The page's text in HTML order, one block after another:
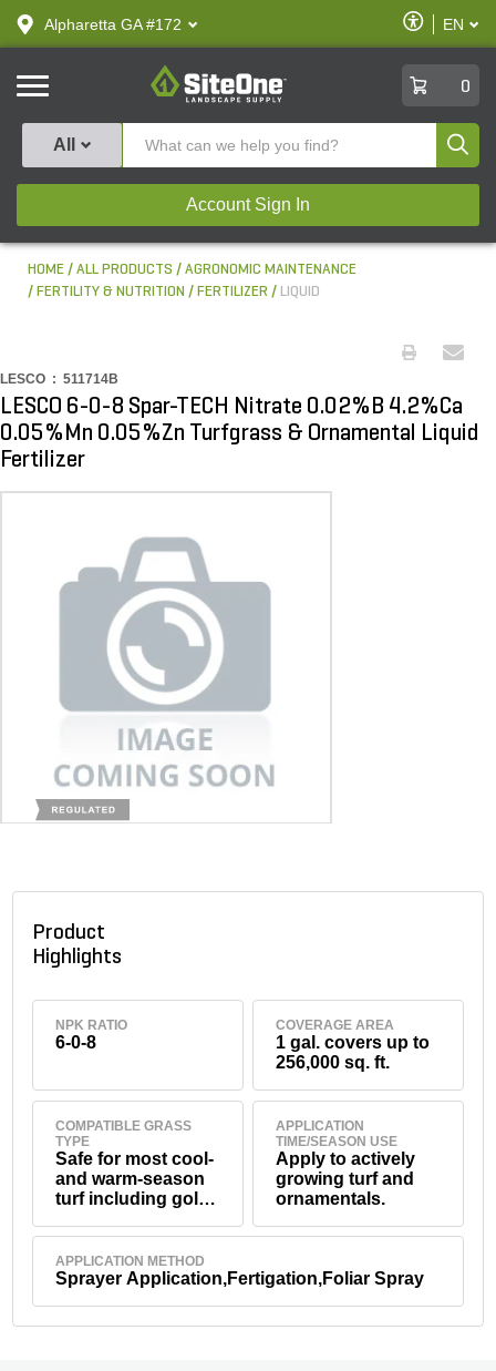
text.skipToContent
text.skipToNavigation
Alpharetta GA #172
Enable
Accessibility
EN
SiteOne
0
All
Account Sign In
HOME ALL PRODUCTS
AGRONOMIC MAINTENANCE
FERTILITY & NUTRITION
FERTILIZER LIQUID
LESCO : 511714B
LESCO 6-0-8 Spar-TECH Nitrate 0.02%B 4.2%Ca
0.05%Mn 0.05%Zn Turfgrass & Ornamental Liquid
Fertilizer
Product
Highlights
NPK RATIO
6-0-8
COVERAGE AREA
1 gal. covers up to
256,000 sq. ft.
COMPATIBLE GRASS
TYPE
Safe for most cool-
and warm-season
turf including golf
tees, sports turf,
residential and
commercial lawns,
APPLICATION
TIME/SEASON USE
Apply to actively
growing turf and
ornamentals.
APPLICATION METHOD
Sprayer Application,Fertigation,Foliar Spray